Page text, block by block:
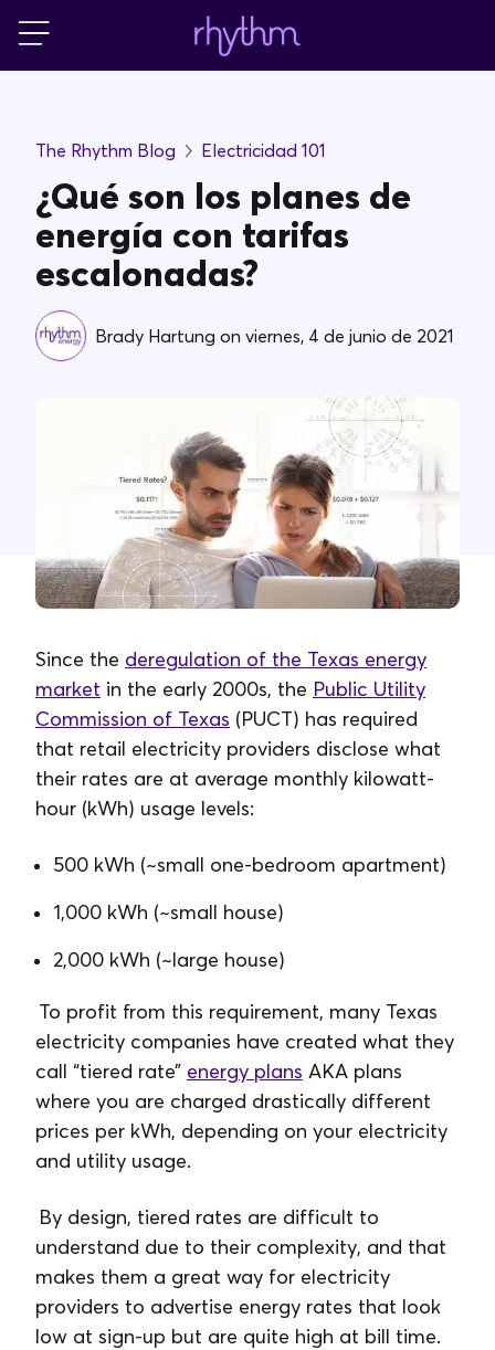
Pequeñas empresas
PowerShift
Acerca de Rhythm
Contacta con nosotros
The Rhythm Blog Electricidad 101
¿Qué son los planes de
energía con tarifas
escalonadas?
Brady Hartung on viernes, 4 de junio de 2021
Since the deregulation of the Texas energy
market in the early 2000s, the Public Utility
Commission of Texas (PUCT) has required
that retail electricity providers disclose what
their rates are at average monthly kilowatt-
hour (kWh) usage levels:
500 kWh (~small one-bedroom apartment)
1,000 kWh (~small house)
2,000 kWh (~large house)
To profit from this requirement, many Texas
electricity companies have created what they
call “tiered rate” energy plans AKA plans
where you are charged drastically different
prices per kWh, depending on your electricity
and utility usage.
By design, tiered rates are difficult to
understand due to their complexity, and that
makes them a great way for electricity
providers to advertise energy rates that look
low at sign-up but are quite high at bill time.